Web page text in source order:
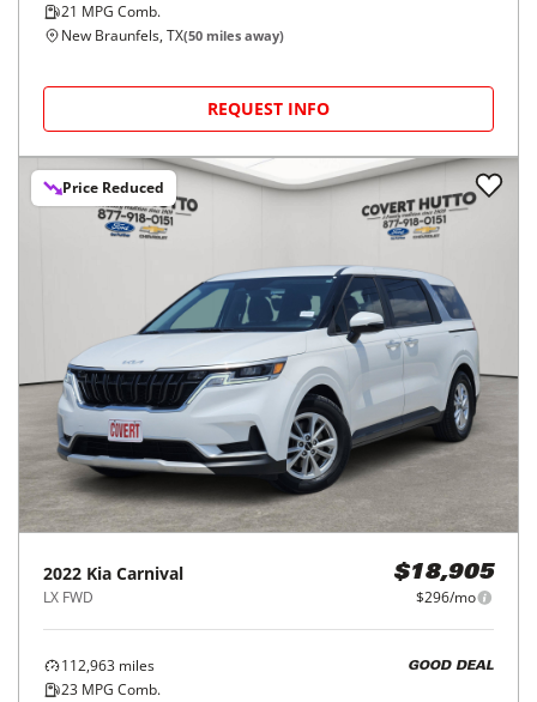
21 MPG Comb.
New Braunfels, TX(50 miles away)
REQUEST INFO
Price Reduced
2022 Kia Carnival
LX FWD
$18,905
$296/mo
112,963 miles
23 MPG Comb.
GOOD DEAL